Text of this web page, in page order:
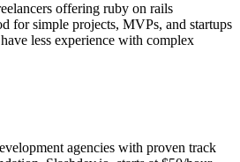
offering ruby on rails
for simple projects, MVPs, and startups
less experience with complex
agencies with proven track